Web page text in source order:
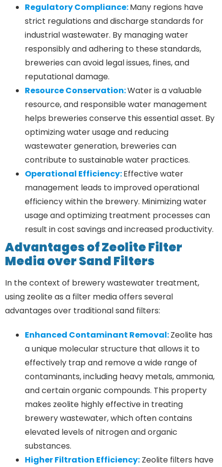
Regulatory Compliance:Many regions have
strict regulations and discharge standards for
industrial wastewater. By managing water
responsibly and adhering to these standards,
breweries can avoid legal issues, fines, and
reputational damage.
Resource Conservation:Water is a valuable
resource, and responsible water management
helps breweries conserve this essential asset. By
optimizing water usage and reducing
wastewater generation, breweries can
contribute to sustainable water practices.
Operational Efficiency:Effective water
management leads to improved operational
efficiency within the brewery. Minimizing water
usage and optimizing treatment processes can
result in cost savings and increased productivity.
Advantages of Zeolite Filter
Media over Sand Filters
In the context of brewery wastewater treatment,
using zeolite as a filter media offers several
advantages over traditional sand filters:
Enhanced Contaminant Removal:Zeolite has
a unique molecular structure that allows it to
effectively trap and remove a wide range of
contaminants, including heavy metals, ammonia,
and certain organic compounds. This property
makes zeolite highly effective in treating
brewery wastewater, which often contains
elevated levels of nitrogen and organic
substances.
Higher Filtration Efficiency: Zeolite filters have